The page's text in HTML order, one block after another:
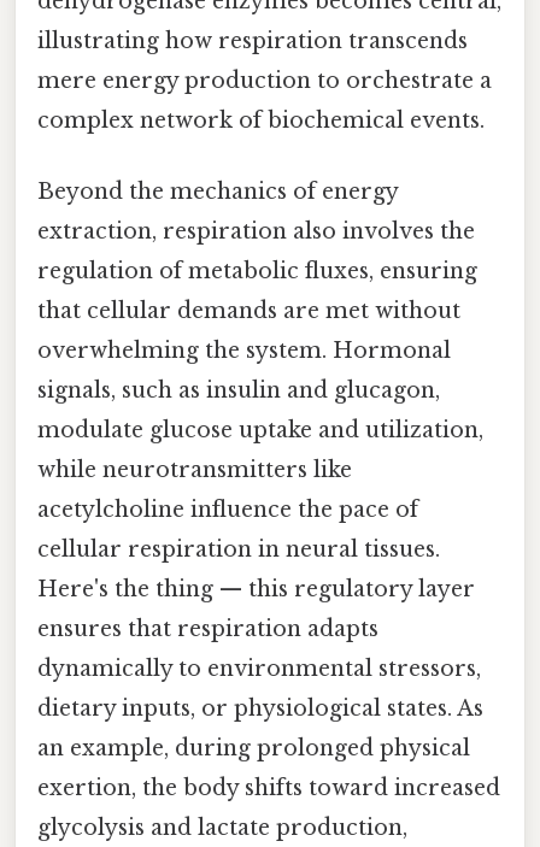
illustrating how respiration transcends
mere energy production to orchestrate a
complex network of biochemical events.
Beyond the mechanics of energy
extraction, respiration also involves the
regulation of metabolic fluxes, ensuring
that cellular demands are met without
overwhelming the system. Hormonal
signals, such as insulin and glucagon,
modulate glucose uptake and utilization,
while neurotransmitters like
acetylcholine influence the pace of
cellular respiration in neural tissues.
Here's the thing — this regulatory layer
ensures that respiration adapts
dynamically to environmental stressors,
dietary inputs, or physiological states. As
an example, during prolonged physical
exertion, the body shifts toward increased
glycolysis and lactate production,